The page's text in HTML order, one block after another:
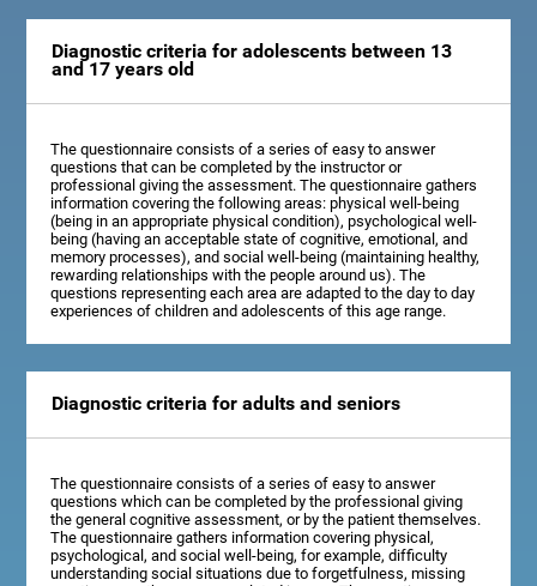
Diagnostic criteria for adolescents between 13
and 17 years old
The questionnaire consists of a series of easy to answer
questions that can be completed by the instructor or
professional giving the assessment. The questionnaire gathers
information covering the following areas: physical well-being
(being in an appropriate physical condition), psychological well-
being (having an acceptable state of cognitive, emotional, and
memory processes), and social well-being (maintaining healthy,
rewarding relationships with the people around us). The
questions representing each area are adapted to the day to day
experiences of children and adolescents of this age range.
Diagnostic criteria for adults and seniors
The questionnaire consists of a series of easy to answer
questions which can be completed by the professional giving
the general cognitive assessment, or by the patient themselves.
The questionnaire gathers information covering physical,
psychological, and social well-being, for example, difficulty
understanding social situations due to forgetfulness, missing